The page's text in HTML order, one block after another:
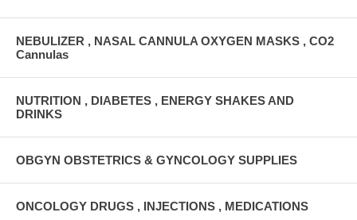
NEBULIZER , NASAL CANNULA OXYGEN MASKS , CO2
Cannulas
NUTRITION , DIABETES , ENERGY SHAKES AND
DRINKS
OBGYN OBSTETRICS & GYNCOLOGY SUPPLIES
ONCOLOGY DRUGS , INJECTIONS , MEDICATIONS